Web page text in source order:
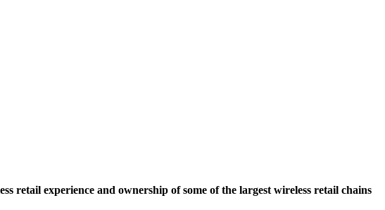
retail experience and ownership of some of the largest wireless retail chains